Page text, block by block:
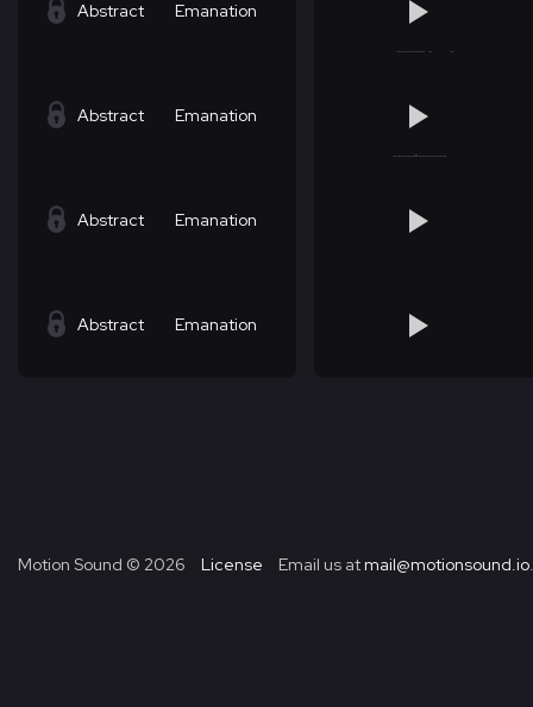
Abstract Emanation
Abstract Emanation
Abstract Emanation
Abstract Emanation
Motion Sound © 2026 License Email us at mail@motionsound.io.